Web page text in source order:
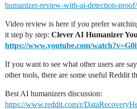
humanizer-review-with-ai-detection-
Video review is here if you prefer
it step by step: Clever AI Humanizer
https://www.youtube.com/
If you want to see what other users are
other tools, there are some useful Reddit
Best AI humanizers discussion:
https://www.reddit.com/r/